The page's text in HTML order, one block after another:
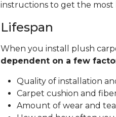
instructions to get the
Lifespan
When you install plush
dependent on a few
Quality of installation
Carpet cushion and
Amount of wear and